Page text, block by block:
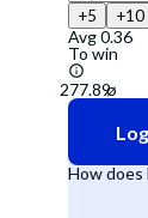
+5 +10
Avg0.36
To win
How does